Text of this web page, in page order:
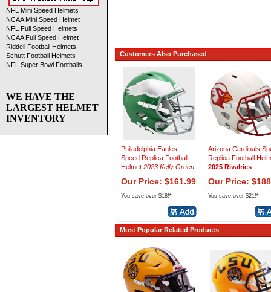
Customers Also Purchased
Philadelphia Eagles
Speed Replica Football
Helmet 2023 Kelly Green
Our Price: $161.99
You save over $18!*
Arizona Cardinals
Replica Football
2025 Rivalries
Our Price:
You save over $21!*
Most Popular Related Products
NFL Mini Speed Helmets
NCAA Mini Speed Helmet
NFL Full Speed Helmets
NCAA Full Speed Helmet
Riddell Football Helmets
Schutt Football Helmets
NFL Super Bowl Footballs
WE HAVE THE
LARGEST HELMET
INVENTORY